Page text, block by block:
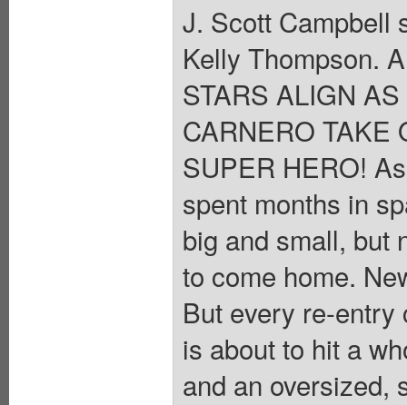
J. Scott Campbell
Kelly Thompson.
STARS ALIGN
CARNERO TAKE
SUPER HERO!
spent months in
big and small, but
to come home.
But every re-entry
is about to hit a
and an oversized,